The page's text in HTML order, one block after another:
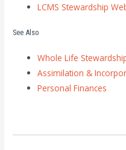
LCMS Stewardship
See Also
Whole Life
Assimilation &
Personal Finances